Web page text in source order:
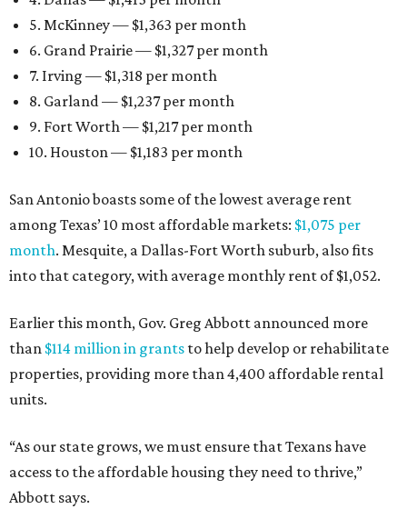
5. McKinney — $1,363 per month
6. Grand Prairie — $1,327 per month
7. Irving — $1,318 per month
8. Garland — $1,237 per month
9. Fort Worth — $1,217 per month
10. Houston — $1,183 per month
San Antonio boasts some of the lowest average rent
among Texas’ 10 most affordable markets: $1,075 per
month. Mesquite, a Dallas-Fort Worth suburb, also fits
into that category, with average monthly rent of $1,052.
Earlier this month, Gov. Greg Abbott announced more
than $114 million in grants to help develop or rehabilitate
properties, providing more than 4,400 affordable rental
units.
“As our state grows, we must ensure that Texans have
access to the affordable housing they need to thrive,”
Abbott says.